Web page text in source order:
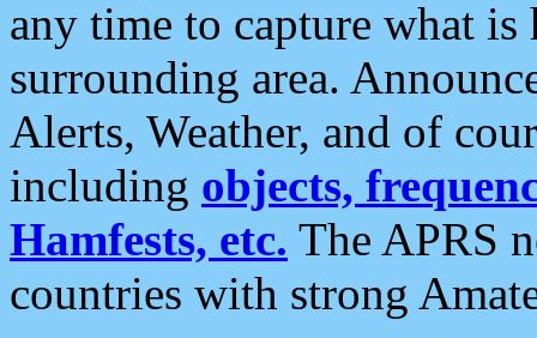
any time to capture what
surrounding area.
Alerts, Weather, and of
including objects,
Hamfests, etc. The APRS
countries with strong